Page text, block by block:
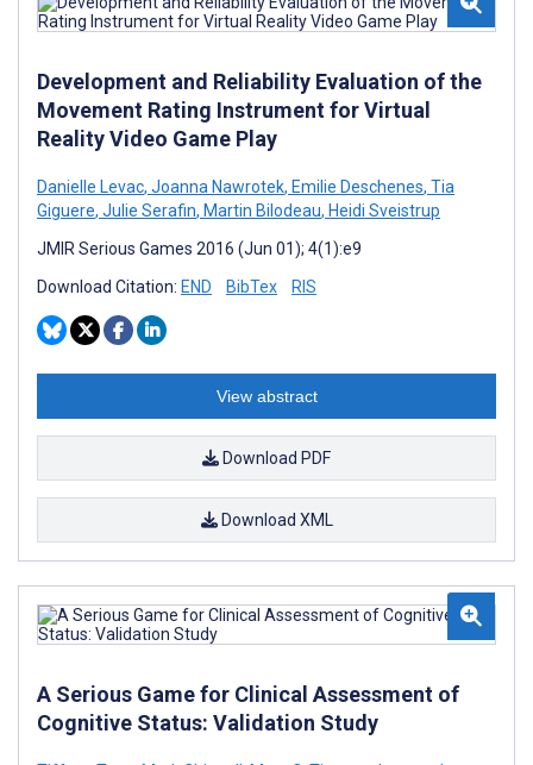
Development and Reliability Evaluation of the
Movement Rating Instrument for Virtual
Reality Video Game Play
Danielle Levac, Joanna Nawrotek, Emilie Deschenes, Tia
Giguere, Julie Serafin, Martin Bilodeau, Heidi Sveistrup
JMIR Serious Games 2016 (Jun 01); 4(1):e9
Download Citation: END BibTex RIS
View abstract
Download PDF
Download XML
A Serious Game for Clinical Assessment of
Cognitive Status: Validation Study